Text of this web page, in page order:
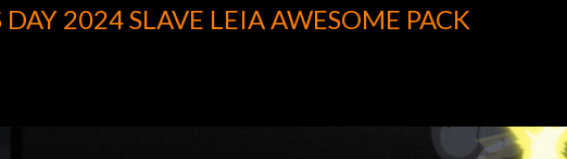
DAY 2024 SLAVE LEIA AWESOME PACK